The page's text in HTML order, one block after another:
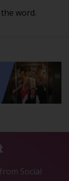
word.
Social